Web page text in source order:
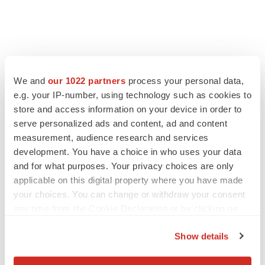
We and our 1022 partners process your personal data,
e.g. your IP-number, using technology such as cookies to
store and access information on your device in order to
serve personalized ads and content, ad and content
measurement, audience research and services
development. You have a choice in who uses your data
and for what purposes. Your privacy choices are only
applicable on this digital property where you have made
your choices. You can change or withdraw your consent
Show details
EDITORIAL
Chaotic adcomms threaten to derail FDA’s bid
MERGERS & ACQUISITIONS
4 potential biotech M&A targets, plus a pretty
sure bet from J&J